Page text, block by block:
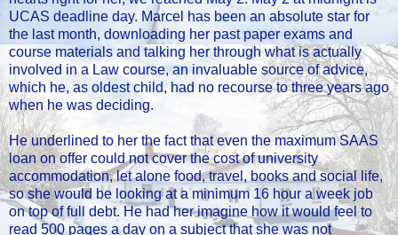
UCAS deadline day. Marcel has been an absolute star for
the last month, downloading her past paper exams and
course materials and talking her through what is actually
involved in a Law course, an invaluable source of advice,
which he, as oldest child, had no recourse to three years ago
when he was deciding.
He underlined to her the fact that even the maximum SAAS
loan on offer could not cover the cost of university
accommodation, let alone food, travel, books and social life,
so she would be looking at a minimum 16 hour a week job
on top of full debt. He had her imagine how it would feel to
read 500 pages a day on a subject that she was not